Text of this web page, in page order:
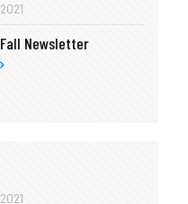
2021
Fall Newsletter
2021